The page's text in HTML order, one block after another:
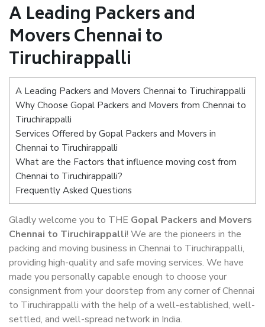
A Leading Packers and
Movers Chennai to
Tiruchirappalli
A Leading Packers and Movers Chennai to Tiruchirappalli
Why Choose Gopal Packers and Movers from Chennai to
Tiruchirappalli
Services Offered by Gopal Packers and Movers in
Chennai to Tiruchirappalli
What are the Factors that influence moving cost from
Chennai to Tiruchirappalli?
Frequently Asked Questions
Gladly welcome you to THE Gopal Packers and Movers
Chennai to Tiruchirappalli! We are the pioneers in the
packing and moving business in Chennai to Tiruchirappalli,
providing high-quality and safe moving services. We have
made you personally capable enough to choose your
consignment from your doorstep from any corner of Chennai
to Tiruchirappalli with the help of a well-established, well-
settled, and well-spread network in India.